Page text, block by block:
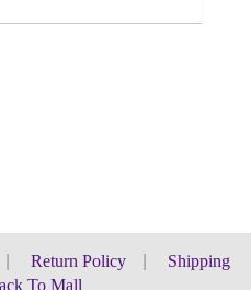
Return Policy
Shipping
To Mall